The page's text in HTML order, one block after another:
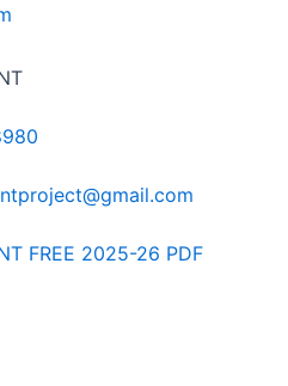
FREE 2025-26 PDF